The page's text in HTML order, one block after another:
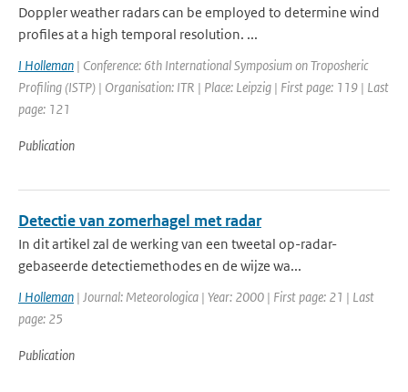
Doppler weather radars can be employed to determine wind
profiles at a high temporal resolution. ...
I Holleman | Conference: 6th International Symposium on Troposheric
Profiling (ISTP) | Organisation: ITR | Place: Leipzig | First page: 119 | Last
page: 121
Publication
Detectie van zomerhagel met radar
In dit artikel zal de werking van een tweetal op-radar-
gebaseerde detectiemethodes en de wijze wa...
I Holleman | Journal: Meteorologica | Year: 2000 | First page: 21 | Last
page: 25
Publication